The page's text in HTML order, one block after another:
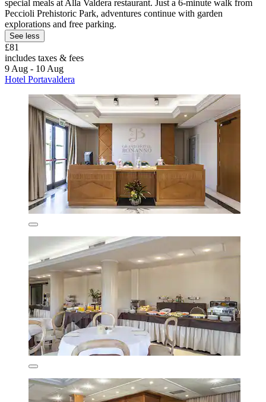
special meals at Alla Valdera restaurant. Just a 6-minute walk from
Peccioli Prehistoric Park, adventures continue with garden
explorations and free parking.
See less
£81
includes taxes & fees
9 Aug - 10 Aug
Hotel Portavaldera